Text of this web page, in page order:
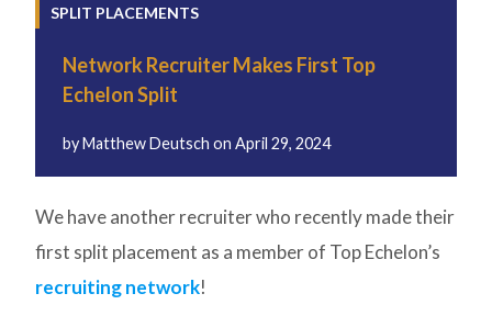
SPLIT PLACEMENTS
Network Recruiter Makes First Top
Echelon Split
byMatthew Deutschon April 29, 2024
We have another recruiter who recently made their
first split placement as a member of Top Echelon’s
recruiting network!